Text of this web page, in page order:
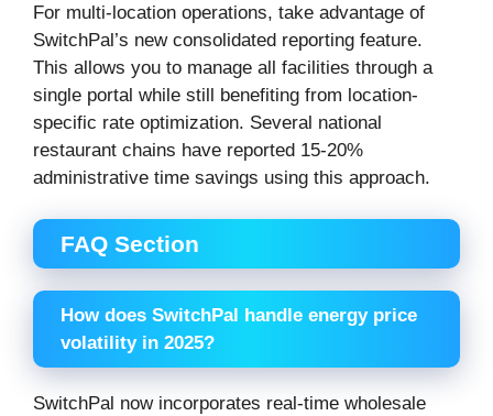
For multi-location operations, take advantage of
SwitchPal’s new consolidated reporting feature.
This allows you to manage all facilities through a
single portal while still benefiting from location-
specific rate optimization. Several national
restaurant chains have reported 15-20%
administrative time savings using this approach.
FAQ Section
How does SwitchPal handle energy price
volatility in 2025?
SwitchPal now incorporates real-time wholesale